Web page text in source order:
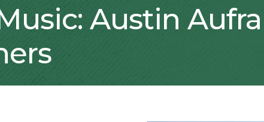
Austin